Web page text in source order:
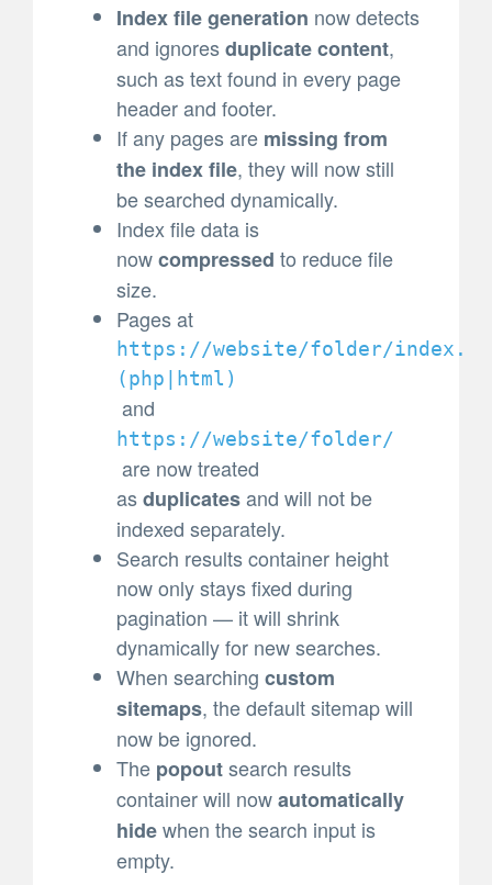
Index file generation now detects
and ignoresduplicate content,
such as text found in every page
header and footer.
If any pages are missing from
the index file, they will now still
be searched dynamically.
Index file data is
nowcompressed to reduce file
size.
Pages at
https://website/folder/index.
(php|html)
and
https://website/folder/
are now treated
asduplicatesand will not be
indexed separately.
Search results container height
now only stays fixed during
pagination — it will shrink
dynamically for new searches.
When searching custom
sitemaps, the default sitemap will
now be ignored.
The popoutsearch results
container will nowautomatically
hidewhen the search input is
empty.